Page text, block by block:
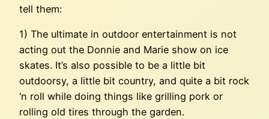
tell them:
1) The ultimate in outdoor entertainment is not
acting out the Donnie and Marie show on ice
skates. It’s also possible to be a little bit
outdoorsy, a little bit country, and quite a bit rock
‘n roll while doing things like grilling pork or
rolling old tires through the garden.